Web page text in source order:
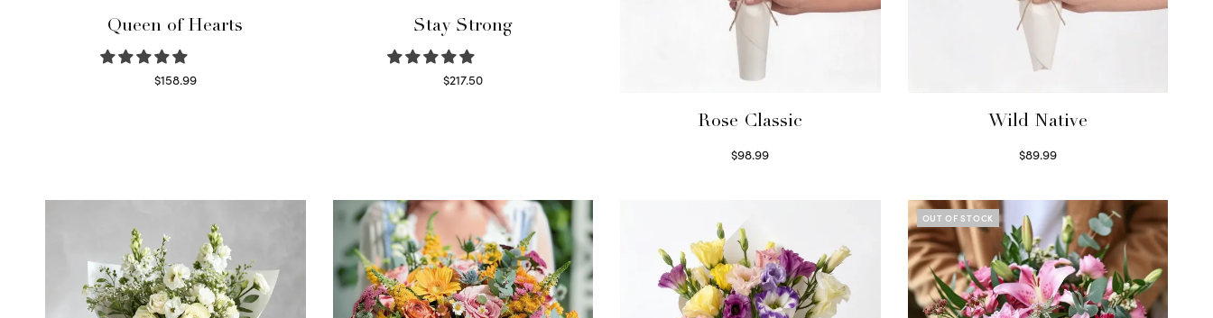
Queen of Hearts
$158.99
Stay Strong
$217.50
Rose Classic
$98.99
Wild Native
$89.99
OUT OF STOCK